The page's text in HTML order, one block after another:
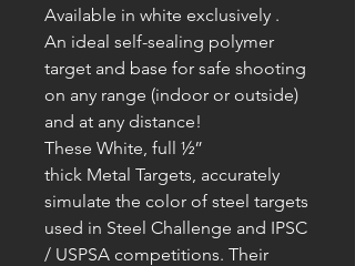
Available in white exclusively .
An ideal self-sealing polymer
target and base for safe shooting
on any range (indoor or outside)
and at any distance!
These White, full ½”
thick Metal Targets, accurately
simulate the color of steel targets
used in Steel Challenge and IPSC
/ USPSA competitions. Their